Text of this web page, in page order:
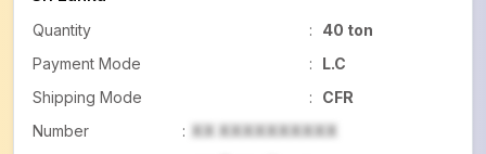
Quantity :
40 ton
Payment Mode
:
L.C
Shipping Mode
:
CFR
Number
: XX XXXXXXXXXX